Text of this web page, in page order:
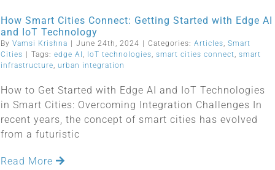
How Smart Cities Connect: Getting Started with Edge AI
and IoT Technology
By Vamsi Krishna June 24th, 2024 Categories: Articles, Smart
Cities
Tags: edge AI , IoT technologies, smart cities connect, smart
infrastructure, urban integration
How to Get Started with Edge AI and IoT Technologies
in Smart Cities: Overcoming Integration Challenges In
recent years, the concept of smart cities has evolved
from a futuristic
Read More